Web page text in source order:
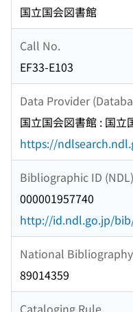
国立国会図書館
Call No.
EF33-E103
Data Provider
国立国会図書館 : 国立
https://
Bibliographic ID (NDL)
000001957740
http://id.ndl.go.jp/
National
89014359
Cataloging Rule